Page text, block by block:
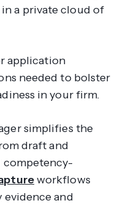
a private cloud of
application
needed to bolster
in your firm.
simplifies the
draft and
workflows
and